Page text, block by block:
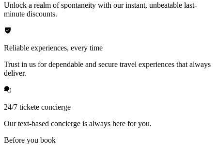
Unlock a realm of spontaneity with our instant, unbeatable last-
minute discounts.
Reliable experiences, every time
Trust in us for dependable and secure travel experiences that always
deliver.
24/7 tickete concierge
Our text-based concierge is always here for you.
Before you book